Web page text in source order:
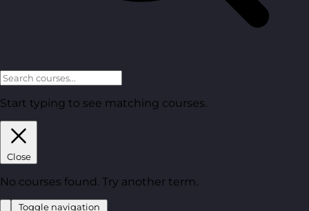
Start typing to see matching courses.
Close
No courses found. Try another term.
Toggle navigation